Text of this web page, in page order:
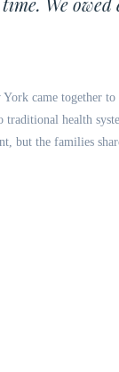
came together
health
but the families